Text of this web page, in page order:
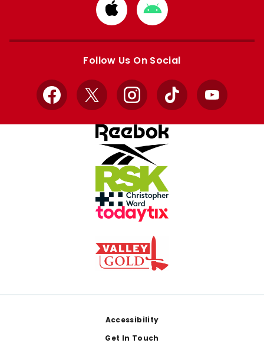
Download
from
Apple
Download
from
Google
Follow Us On Social
Facebook
X InstagramTikTok YouTube
Accessibility
Get In Touch